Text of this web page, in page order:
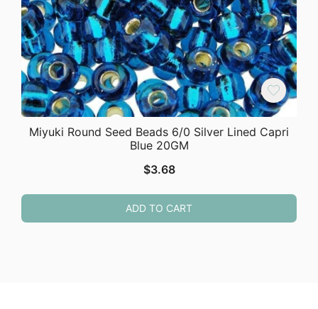
Miyuki Round Seed Beads 6/0 Silver Lined Capri
Blue 20GM
$3.68
ADD TO CART